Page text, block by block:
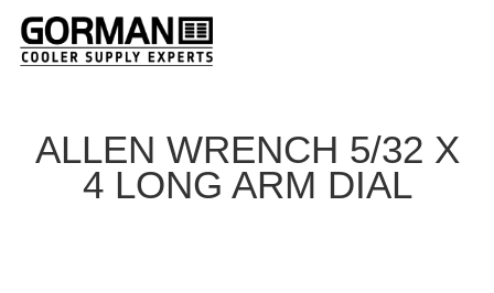
ALLEN WRENCH 5/32 X
4 LONG ARM DIAL